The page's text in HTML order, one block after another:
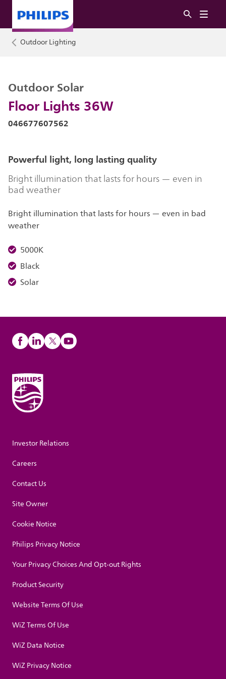
Outdoor Lighting
Floor Lights 36W
Outdoor Solar
046677607562
Powerful light, long lasting quality
Bright illumination that lasts for hours — even in
bad weather
Bright illumination that lasts for hours — even in bad
weather
5000K
Black
Solar
Investor Relations
Careers
Contact Us
Site Owner
Cookie Notice
Philips Privacy Notice
Your Privacy Choices And Opt-out Rights
Product Security
Website Terms Of Use
WiZ Terms Of Use
WiZ Data Notice
WiZ Privacy Notice